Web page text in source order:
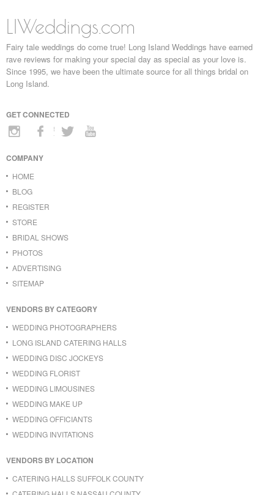
LIWeddings.com
Fairy tale weddings do come true! Long Island Weddings have earned
rave reviews for making your special day as special as your love is.
Since 1995, we have been the ultimate source for all things bridal on
Long Island.
GET CONNECTED
COMPANY
HOME
BLOG
REGISTER
STORE
BRIDAL SHOWS
PHOTOS
ADVERTISING
SITEMAP
VENDORS BY CATEGORY
WEDDING PHOTOGRAPHERS
LONG ISLAND CATERING HALLS
WEDDING DISC JOCKEYS
WEDDING FLORIST
WEDDING LIMOUSINES
WEDDING MAKE UP
WEDDING OFFICIANTS
WEDDING INVITATIONS
VENDORS BY LOCATION
CATERING HALLS SUFFOLK COUNTY